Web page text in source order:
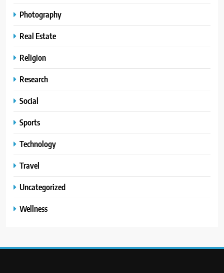
Photography
Real Estate
Religion
Research
Social
Sports
Technology
Travel
Uncategorized
Wellness